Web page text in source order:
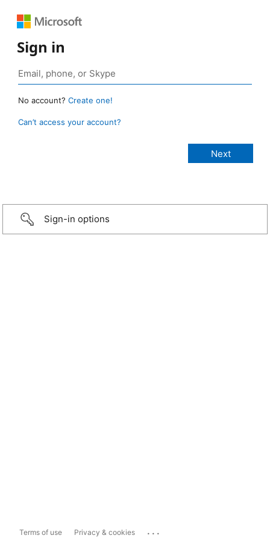
Sign in
No account? Create one!
Can’t access your account?
Sign-in options
Terms of use Privacy & cookies ...